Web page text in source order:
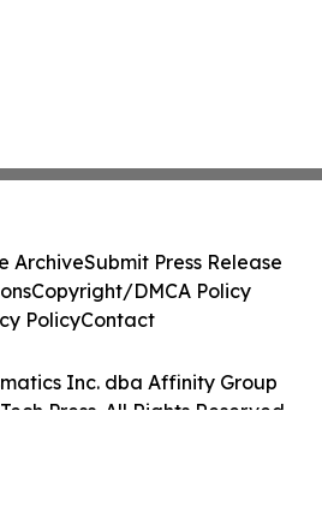
Inc. dba Affinity Group
Press. All Rights Reserved.
ArchiveSubmit Press Release
Copyright/DMCA Policy
PolicyContact